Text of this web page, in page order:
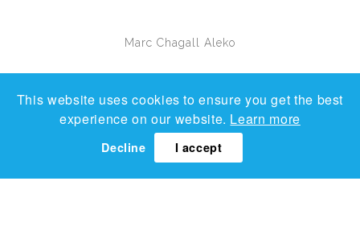
This website uses cookies to ensure you get the best
experience on our website. Learn more
Decline I accept
Marc Chagall Aleko